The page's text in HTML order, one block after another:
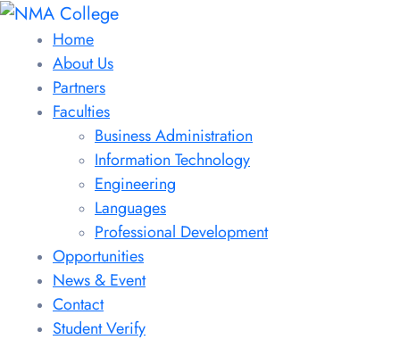
Home
About Us
Partners
Faculties
Business Administration
Information Technology
Engineering
Languages
Professional Development
Opportunities
News & Event
Contact
Student Verify